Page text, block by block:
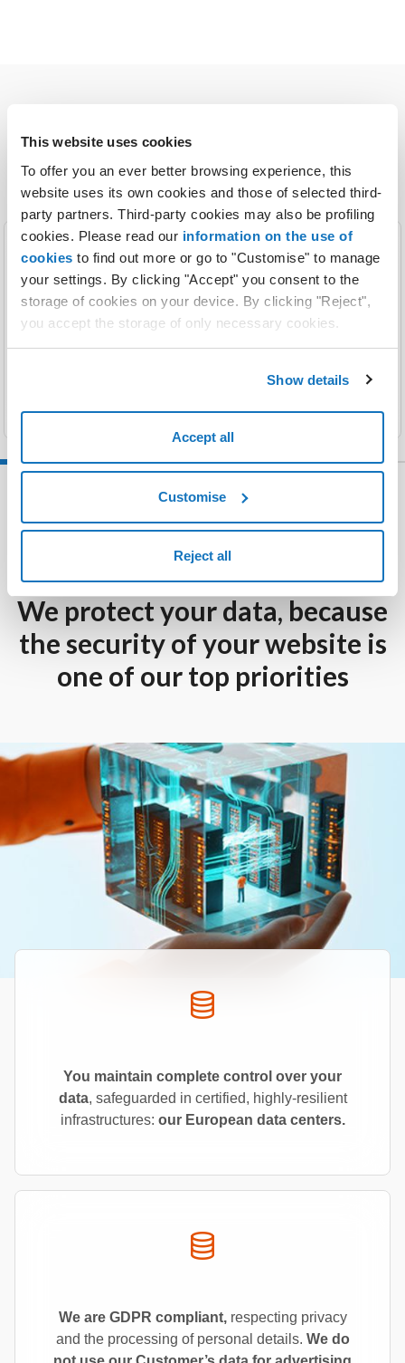
This website uses cookies
To offer you an ever better browsing experience, this
website uses its own cookies and those of selected third-
party partners. Third-party cookies may also be profiling
cookies. Please read our information on the use of
cookies to find out more or go to "Customise" to manage
your settings. By clicking "Accept" you consent to the
storage of cookies on your device. By clicking "Reject",
you accept the storage of only necessary cookies.
Show details
Accept all
Customise
Reject all
Other solutions
Registration
The perfect name for your website so people
recognize you.
We protect your data, because
the security of your website is
one of our top priorities
You maintain complete control over your
data, safeguarded in certified, highly-resilient
infrastructures: our European data centers.
We are GDPR compliant,respecting privacy
and the processing of personal details. We do